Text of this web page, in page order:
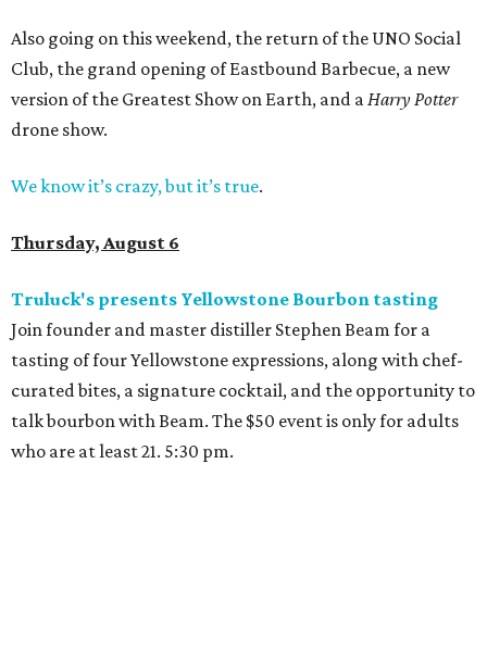
Also going on this weekend, the return of the UNO Social
Club, the grand opening of Eastbound Barbecue, a new
version of the Greatest Show on Earth, and aHarry Potter
drone show.
We know it’s crazy, but it’s true.
Thursday, August 6
Truluck's presents Yellowstone Bourbon tasting
Join founder and master distiller Stephen Beam for a
tasting of four Yellowstone expressions, along with chef-
curated bites, a signature cocktail, and the opportunity to
talk bourbon with Beam. The $50 event is only for adults
who are at least 21. 5:30 pm.